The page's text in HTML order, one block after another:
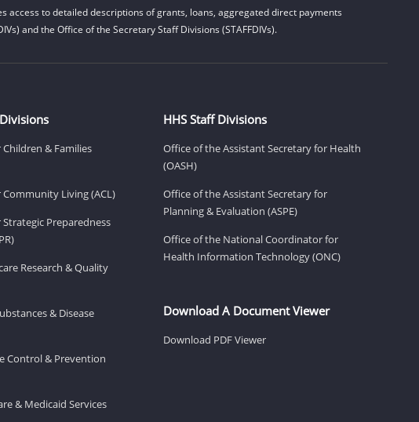
access to detailed descriptions of grants, loans, aggregated direct payments
and the Office of the Secretary Staff Divisions (STAFFDIVs).
& Families
Living (ACL)
Preparedness
Research & Quality
& Disease
Control & Prevention
& Medicaid Services
HHS Staff Divisions
Office of the Assistant Secretary for Health
(OASH)
Office of the Assistant Secretary for
Planning & Evaluation (ASPE)
Office of the National Coordinator for
Health Information Technology (ONC)
Download A Document Viewer
Download PDF Viewer